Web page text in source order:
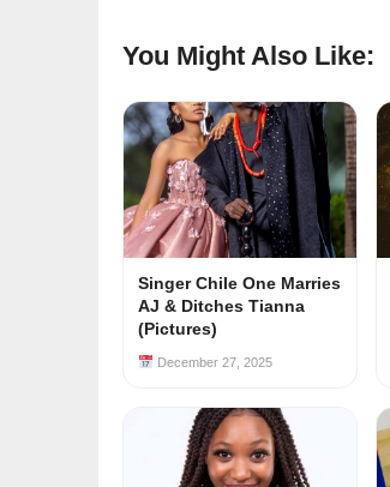
You Might Also Like:
Singer Chile One Marries
AJ & Ditches Tianna
(Pictures)
December 27, 2025